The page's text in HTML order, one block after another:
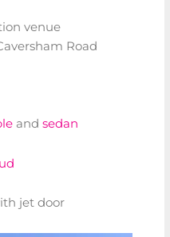
venue
Road
and sedan
jet door